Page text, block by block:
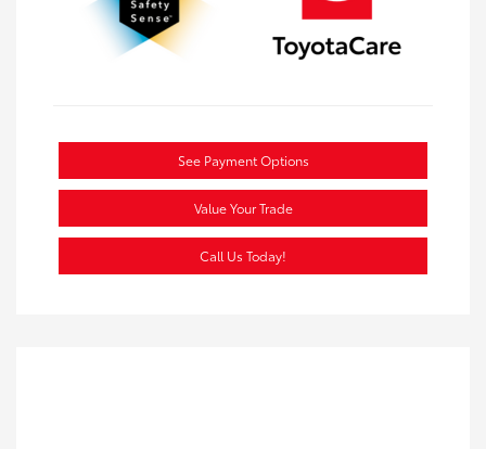
See Payment Options
Value Your Trade
Call Us Today!